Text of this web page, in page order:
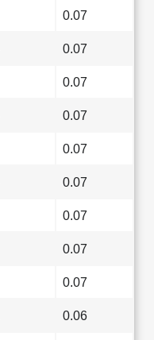
0.07
0.07
0.07
0.07
0.07
0.07
0.07
0.07
0.07
0.06